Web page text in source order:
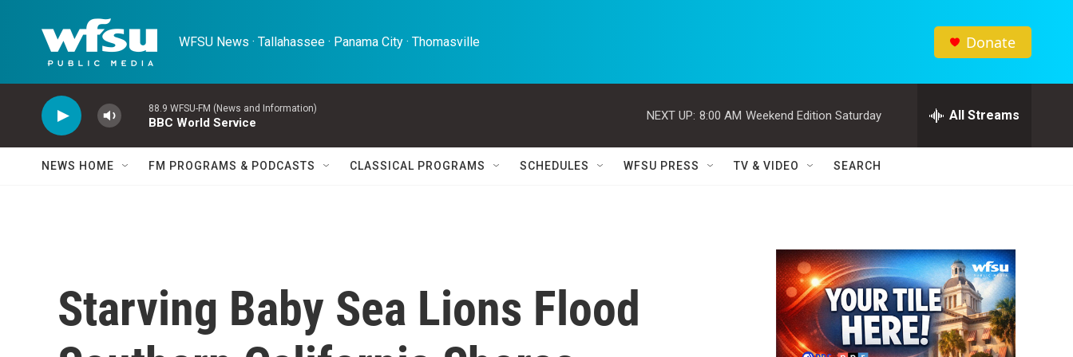
WFSU News · Tallahassee · Panama City · Thomasville Donate
88.9 WFSU-FM (News and Information)
BBC World Service
NEXT UP: 8:00 AM Weekend Edition Saturday All Streams
NEWS HOME FM PROGRAMS & PODCASTS CLASSICAL PROGRAMS SCHEDULES WFSU PRESS TV & VIDEO SEARCH
Starving Baby Sea Lions Flood